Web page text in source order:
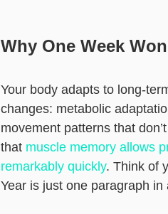
Why One Week
Your body adapts to long-
changes: metabolic
movement patterns that
that muscle memory allows
remarkably quickly. Think of
Year is just one paragraph in